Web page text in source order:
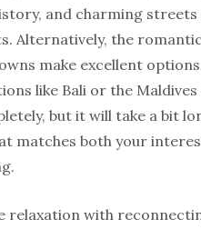
and charming
Alternatively, the
make excellent
like Bali or the
but it will take a bit
matches both your
relaxation with